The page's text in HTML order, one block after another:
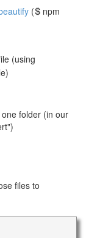
($ npm
(using
folder (in our
files to